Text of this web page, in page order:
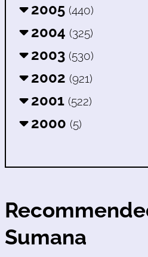
2005 (440)
2004 (325)
2003 (530)
2002 (921)
2001 (522)
2000 (5)
Sumana